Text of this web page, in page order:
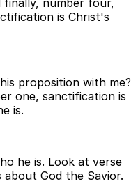
finally, number four,
is Christ's
proposition with me?
one, sanctification is
is.
he is. Look at verse
God the Savior.